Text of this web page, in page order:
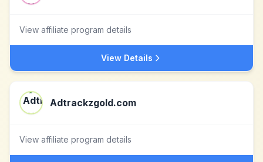
View affiliate program details
View Details
Adtrackzgold.com
View affiliate program details